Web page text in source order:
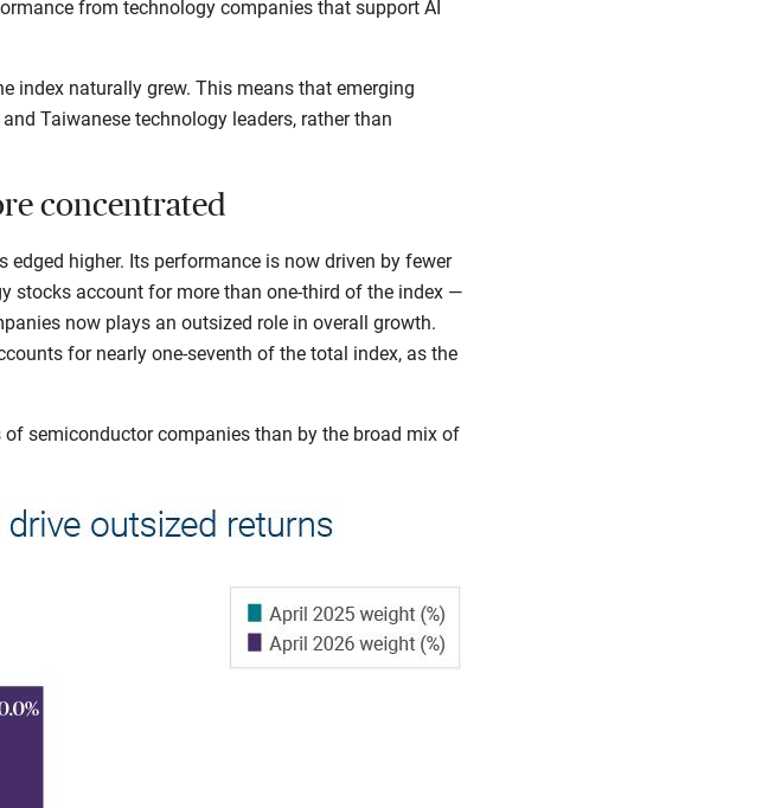
from technology companies that support AI
index naturally grew. This means that emerging
Taiwanese technology leaders, rather than
concentrated
higher. Its performance is now driven by fewer
stocks account for more than one-third of the index —
now plays an outsized role in overall growth.
for nearly one-seventh of the total index, as the
semiconductor companies than by the broad mix of